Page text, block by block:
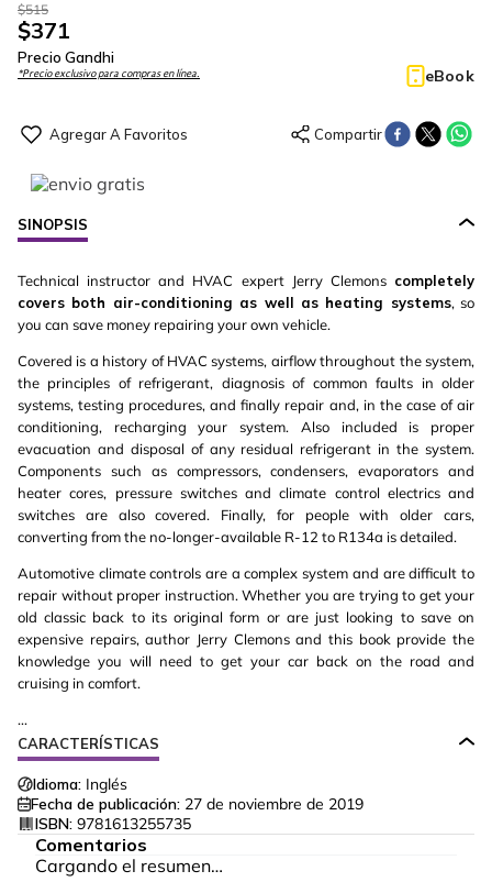
$515
$371
Precio Gandhi
*Precio exclusivo para compras en línea. eBook
SINOPSIS
Technical instructor and HVAC expert Jerry Clemons completely
covers both air-conditioning as well as heating systems, so
you can save money repairing your own vehicle.
Covered is a history of HVAC systems, airflow throughout the system,
the principles of refrigerant, diagnosis of common faults in older
systems, testing procedures, and finally repair and, in the case of air
conditioning, recharging your system. Also included is proper
evacuation and disposal of any residual refrigerant in the system.
Components such as compressors, condensers, evaporators and
heater cores, pressure switches and climate control electrics and
switches are also covered. Finally, for people with older cars,
converting from the no-longer-available R-12 to R134a is detailed.
Automotive climate controls are a complex system and are difficult to
repair without proper instruction. Whether you are trying to get your
old classic back to its original form or are just looking to save on
expensive repairs, author Jerry Clemons and this book provide the
knowledge you will need to get your car back on the road and
cruising in comfort.
...
CARACTERÍSTICAS
Idioma: Inglés
Fecha de publicación: 27 de noviembre de 2019
ISBN: 9781613255735
Comentarios
Cargando el resumen…